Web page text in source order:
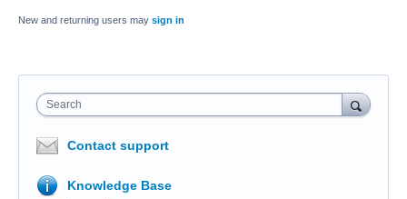
New and returning users may sign in
Search
Contact support
Knowledge Base